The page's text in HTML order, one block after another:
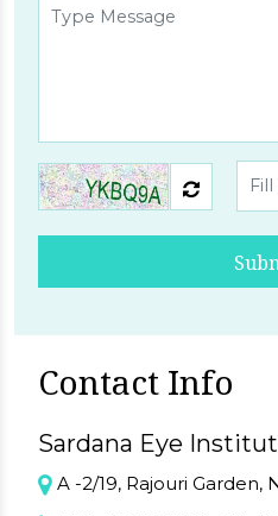
Contact Info
Sardana Eye
A -2/19, Rajouri Garden,